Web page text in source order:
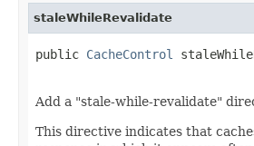
staleWhileRevalidate
public CacheControl
Add a "stale-while-revalidate"
This directive indicates that